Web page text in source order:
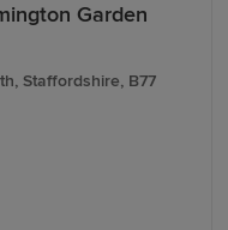
Birmingham
motorways are
offering swift
Bristol, Wales and
also provides
Garden
Staffordshire, B77